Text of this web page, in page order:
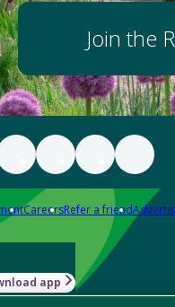
Join the
CareersRefer a friend
app